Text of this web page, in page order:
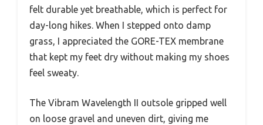
felt durable yet breathable, which is perfect for
day-long hikes. When I stepped onto damp
grass, I appreciated the GORE-TEX membrane
that kept my feet dry without making my shoes
feel sweaty.
The Vibram Wavelength II outsole gripped well
on loose gravel and uneven dirt, giving me